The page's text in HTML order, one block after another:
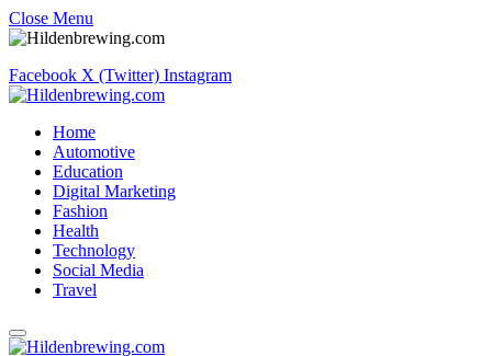
Close Menu
Facebook X (Twitter) Instagram
Home
Automotive
Education
Digital Marketing
Fashion
Health
Technology
Social Media
Travel